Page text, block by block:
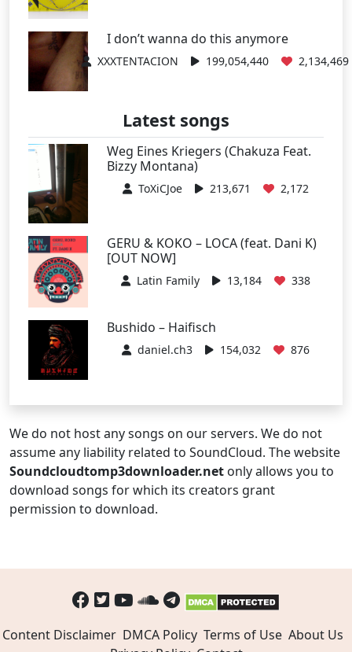
I don’t wanna do this anymore
XXXTENTACION 199,054,440 2,134,469
Latest songs
Weg Eines Kriegers (Chakuza Feat.
Bizzy Montana)
ToXiCJoe 213,671 2,172
GERU & KOKO – LOCA (feat. Dani K)
[OUT NOW]
Latin Family 13,184 338
Bushido – Haifisch
daniel.ch3 154,032 876
We do not host any songs on our servers. We do not
assume any liability related to SoundCloud. The website
Soundcloudtomp3downloader.net only allows you to
download songs for which its creators grant
permission to download.
Content Disclaimer DMCA Policy Terms of Use About Us